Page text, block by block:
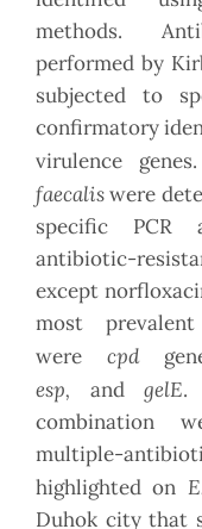
methods.
performed by
subjected to
confirmatory
virulence
faecaliswere
specific PCR
antibiotic-
except
most
were cpd
esp, and gelE.
combination
multiple-
highlighted on
Duhok city that